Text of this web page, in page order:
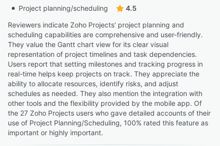
Project planning/scheduling
4.5
Reviewers indicate Zoho Projects' project planning and
scheduling capabilities are comprehensive and user-friendly.
They value the Gantt chart view for its clear visual
representation of project timelines and task dependencies.
Users report that setting milestones and tracking progress in
real-time helps keep projects on track. They appreciate the
ability to allocate resources, identify risks, and adjust
schedules as needed. They also mention the integration with
other tools and the flexibility provided by the mobile app. Of
the 27 Zoho Projects users who gave detailed accounts of their
use of Project Planning/Scheduling, 100% rated this feature as
important or highly important.